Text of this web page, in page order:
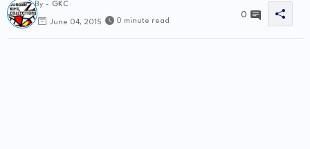
By - GKC
June 04, 2015 0 minute read
0